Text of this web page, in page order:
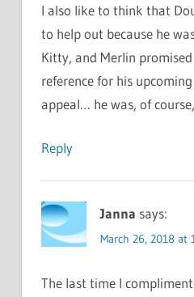
I also like to think that
to help out because he
Kitty, and Merlin
reference for his
appeal… he was, of
Reply
Janna says:
March 26, 2018 at
The last time I